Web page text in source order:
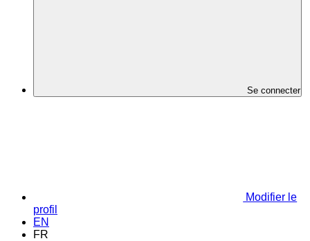
Se connecter
Modifier le
profil
EN
FR